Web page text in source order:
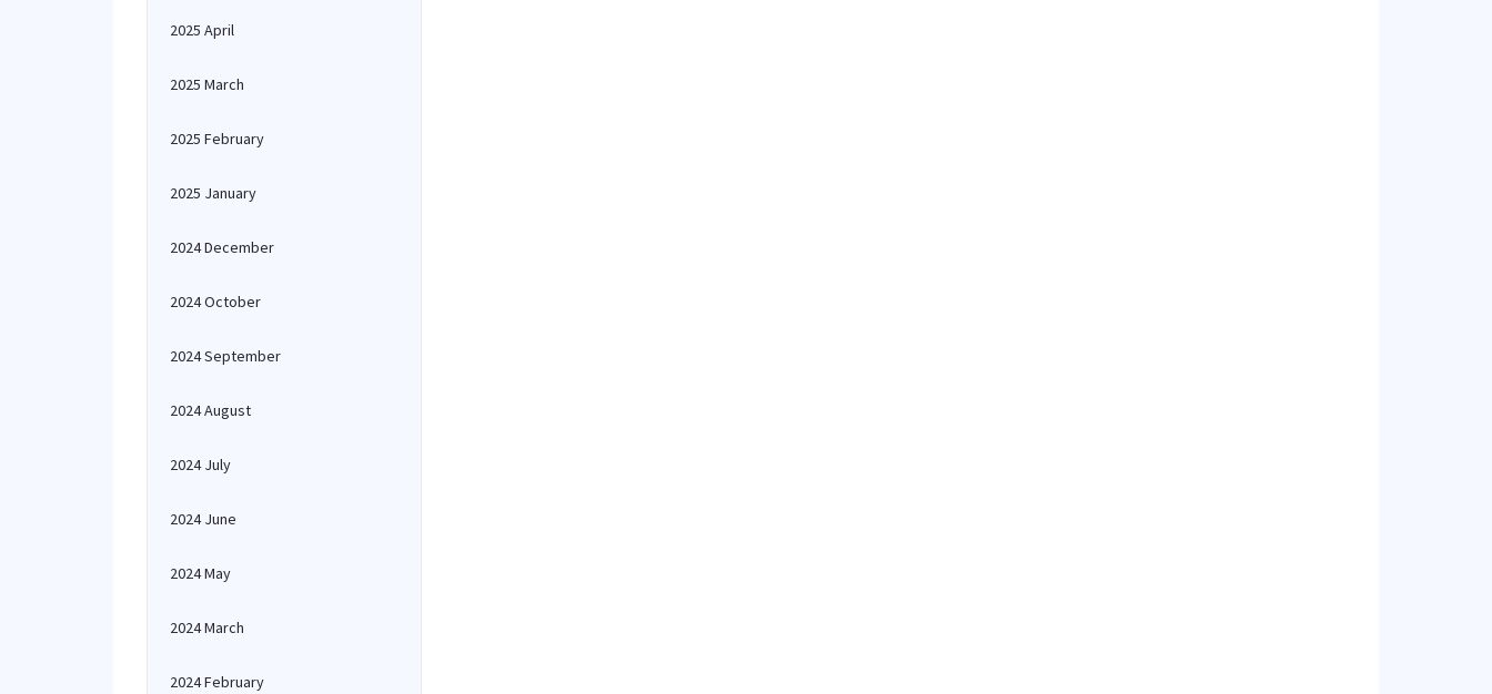
2025 April
2025 March
2025 February
2025 January
2024 December
2024 October
2024 September
2024 August
2024 July
2024 June
2024 May
2024 March
2024 February